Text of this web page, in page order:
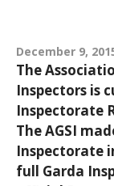
December 9,
The
Inspectors is
Inspectorate
The AGSI
Inspectorate
full Garda